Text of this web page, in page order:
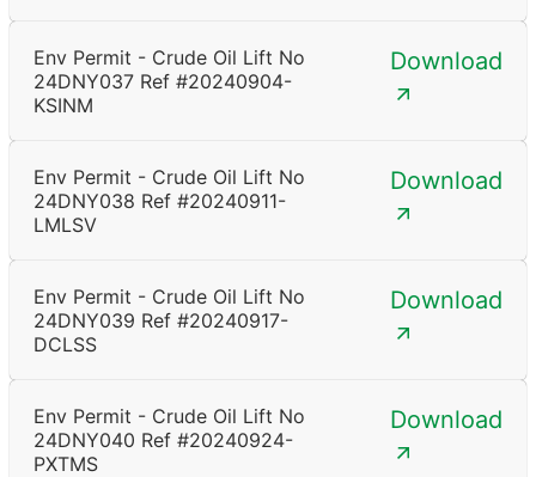
Env Permit - Crude Oil Lift No
24DNY037 Ref #20240904-
KSINM
Download
Env Permit - Crude Oil Lift No
24DNY038 Ref #20240911-
LMLSV
Download
Env Permit - Crude Oil Lift No
24DNY039 Ref #20240917-
DCLSS
Download
Env Permit - Crude Oil Lift No
24DNY040 Ref #20240924-
PXTMS
Download